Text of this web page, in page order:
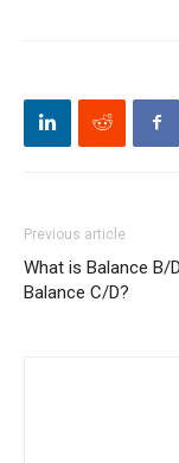
Previous article
What is Balance B/
Balance C/D?